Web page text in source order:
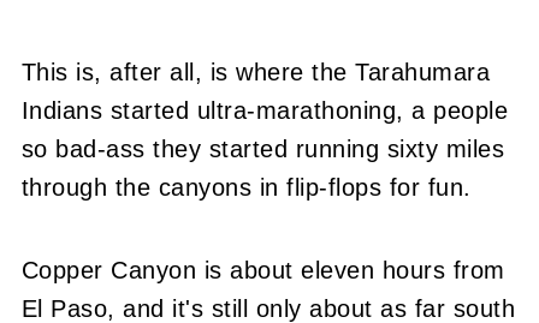
This is, after all, is where the Tarahumara
Indians started ultra-marathoning, a people
so bad-ass they started running sixty miles
through the canyons in flip-flops for fun.
Copper Canyon is about eleven hours from
El Paso, and it's still only about as far south